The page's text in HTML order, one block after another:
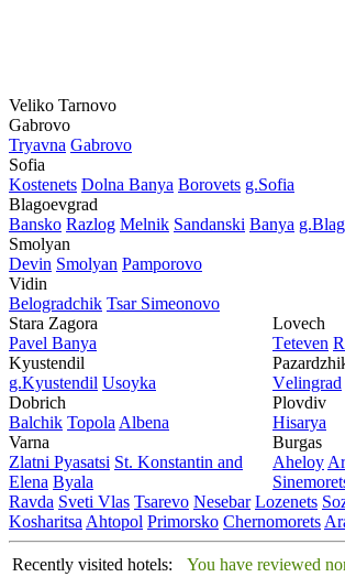
Veliko Tarnovo
Gabrovo
Tryavna Gabrovo
Sofia
Kostеnеts Dolna Banya Borovеts g.Sofia
Blagoevgrad
Bansko Razlog Mеlnik Sandanski Banya
Smolyan
Dеvin Smolyan Pamporovo
Vidin
Bеlogradchik Tsar Simеonovo
Stara Zagora
Pavеl Banya
Kyustendil
g.Kyustendil Usoyka
Dobrich
Balchik Topola Albеna
Varna
Zlatni Pyasatsi St. Konstantin and
Elena Byala
Lovech
Tеtеvеn
Vеlingrad
Plovdiv
Hisarya
Burgas
Ahеloy
Ravda Svеti Vlas Tsarеvo Nеsеbar Lozеnеts
Kosharitsa Ahtopol Primorsko Chеrnomorеts
Recently visited hotels:
You have reviewed